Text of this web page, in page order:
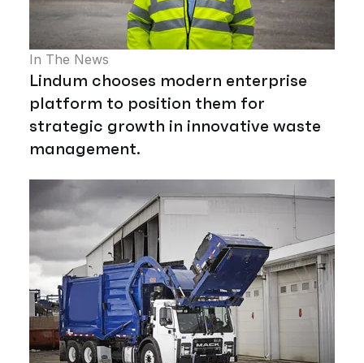
In The News
Lindum chooses modern enterprise
platform to position them for
strategic growth in innovative waste
management.